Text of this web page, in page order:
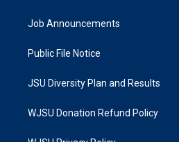
Job Announcements
Public File Notice
JSU Diversity Plan and Results
WJSU Donation Refund Policy